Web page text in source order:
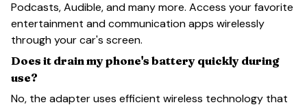
Podcasts, Audible, and many more. Access your favorite
entertainment and communication apps wirelessly
through your car's screen.
Does it drain my phone's battery quickly during
use?
No, the adapter uses efficient wireless technology that